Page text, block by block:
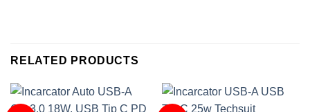
RELATED PRODUCTS